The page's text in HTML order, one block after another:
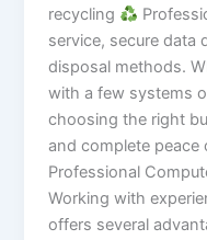
recycling
service, secure data
disposal methods.
with a few systems
choosing the right
and complete
Professional
Working with
offers several